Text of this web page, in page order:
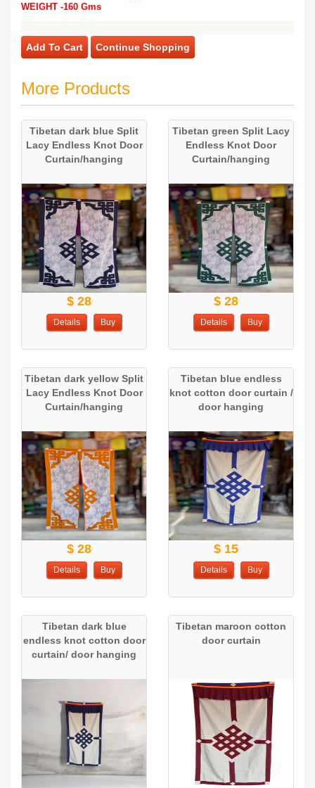
WEIGHT -160 Gms
Add To Cart Continue Shopping
More Products
Tibetan dark blue Split
Lacy Endless Knot Door
Curtain/hanging
$ 28
Details Buy
Tibetan green Split Lacy
Endless Knot Door
Curtain/hanging
$ 28
Details Buy
Tibetan dark yellow Split
Lacy Endless Knot Door
Curtain/hanging
$ 28
Details Buy
Tibetan blue endless
knot cotton door curtain /
door hanging
$ 15
Details Buy
Tibetan dark blue
endless knot cotton door
curtain/ door hanging
Tibetan maroon cotton
door curtain